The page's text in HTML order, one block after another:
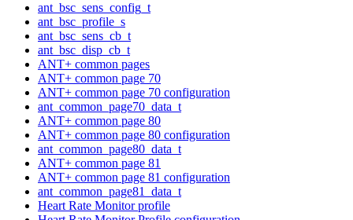
ant_bsc_sens_config_t
ant_bsc_profile_s
ant_bsc_sens_cb_t
ant_bsc_disp_cb_t
ANT+ common pages
ANT+ common page 70
ANT+ common page 70 configuration
ant_common_page70_data_t
ANT+ common page 80
ANT+ common page 80 configuration
ant_common_page80_data_t
ANT+ common page 81
ANT+ common page 81 configuration
ant_common_page81_data_t
Heart Rate Monitor profile